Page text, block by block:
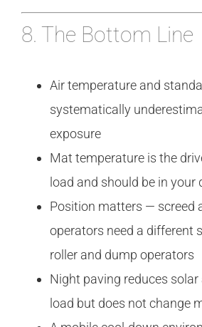
8. The Bottom Line
Air temperature and
systematically
exposure
Mat temperature is the
load and should be in
Position matters — screed
operators need a different
roller and dump operators
Night paving reduces
load but does not change